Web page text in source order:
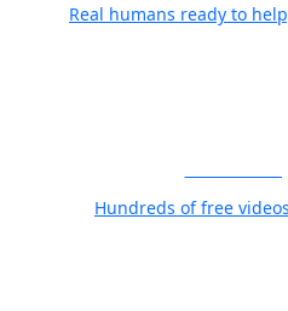
Real humans ready to
Hundreds of free